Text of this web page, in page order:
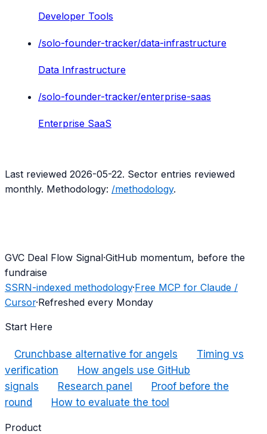
Developer Tools
/solo-founder-tracker/data-infrastructure
Data Infrastructure
/solo-founder-tracker/enterprise-saas
Enterprise SaaS
Last reviewed 2026-05-22. Sector entries reviewed
monthly. Methodology: /methodology.
GVC Deal Flow Signal·GitHub momentum, before the
fundraise
SSRN-indexed methodology·Free MCP for Claude /
Cursor·Refreshed every Monday
Start Here
Crunchbase alternative for angels
Timing vs
verification
How angels use GitHub
signals
Research panel
Proof before the
round
How to evaluate the tool
Product